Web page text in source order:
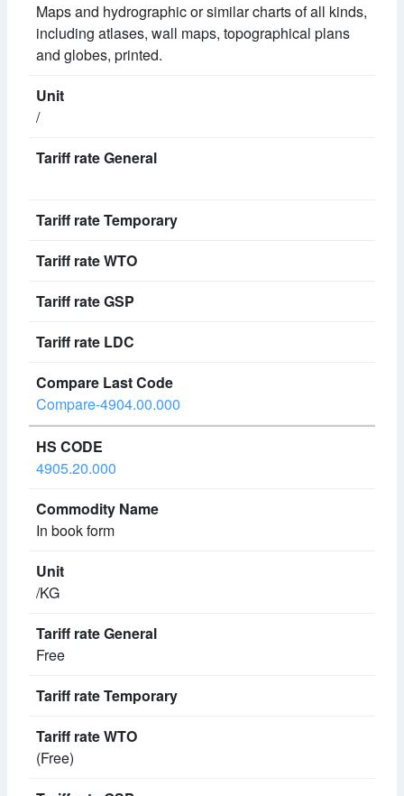
Maps and hydrographic or similar charts of all kinds,
including atlases, wall maps, topographical plans
and globes, printed.
/
Compare-4904.00.000
4905.20.000
In book form
/KG
Free
(Free)